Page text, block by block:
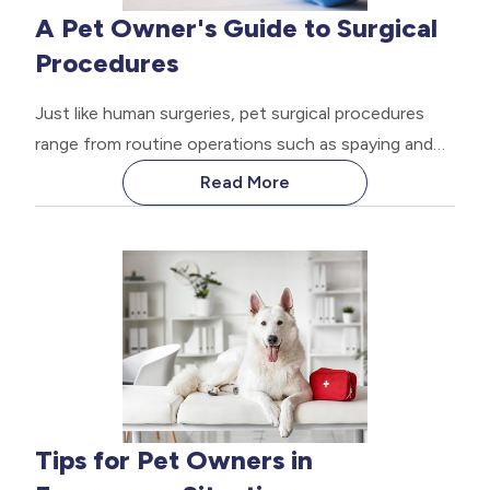
A Pet Owner's Guide to Surgical
Procedures
Just like human surgeries, pet surgical procedures
range from routine operations such as spaying and
neutering to more complex surgeries like tumor
removal or orthopedic procedures. The thought of
Read More
Tips for Pet Owners in